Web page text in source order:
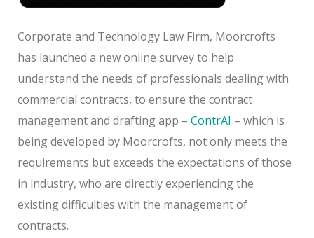
Corporate and Technology Law Firm, Moorcrofts
has launched a new online survey to help
understand the needs of professionals dealing with
commercial contracts, to ensure the contract
management and drafting app – ContrAI – which is
being developed by Moorcrofts, not only meets the
requirements but exceeds the expectations of those
in industry, who are directly experiencing the
existing difficulties with the management of
contracts.